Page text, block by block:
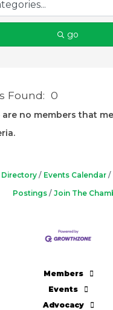
go
Found: 0
are no members that
Directory Events Calendar
Postings
Join The
Members
Events
Advocacy